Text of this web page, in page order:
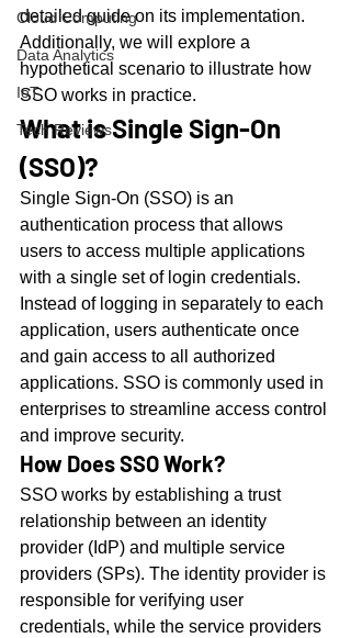
Cloud Computing
Data Analytics
IoT
Tech Reviews
detailed guide on its implementation.
Additionally, we will explore a
hypothetical scenario to illustrate how
SSO works in practice.
What is Single Sign-On
(SSO)?
Single Sign-On (SSO) is an
authentication process that allows
users to access multiple applications
with a single set of login credentials.
Instead of logging in separately to each
application, users authenticate once
and gain access to all authorized
applications. SSO is commonly used in
enterprises to streamline access control
and improve security.
How Does SSO Work?
SSO works by establishing a trust
relationship between an identity
provider (IdP) and multiple service
providers (SPs). The identity provider is
responsible for verifying user
credentials, while the service providers